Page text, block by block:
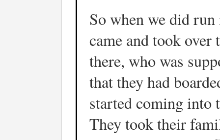
So when we did
came and took
there, who was
that they had
started coming into
They took their